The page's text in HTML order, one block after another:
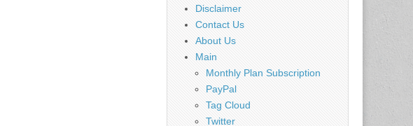
Disclaimer
Contact Us
About Us
Main
Monthly Plan Subscription
PayPal
Tag Cloud
Twitter